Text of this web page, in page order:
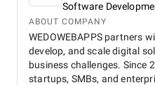
Software
ABOUT COMPANY
WEDOWEBAPPS partners
develop, and scale digital
business challenges. Since
startups, SMBs, and